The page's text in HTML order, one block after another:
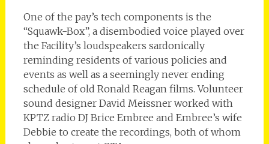
One of the pay’s tech components is the
“Squawk-Box”, a disembodied voice played over
the Facility’s loudspeakers sardonically
reminding residents of various policies and
events as well as a seemingly never ending
schedule of old Ronald Reagan films. Volunteer
sound designer David Meissner worked with
KPTZ radio DJ Brice Embree and Embree’s wife
Debbie to create the recordings, both of whom